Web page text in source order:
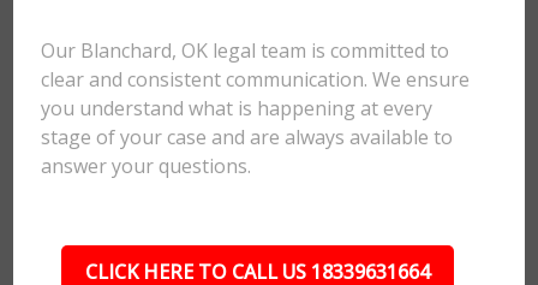
Our Blanchard, OK legal team is committed to
clear and consistent communication. We ensure
you understand what is happening at every
stage of your case and are always available to
answer your questions.
CLICK HERE TO CALL US 18339631664